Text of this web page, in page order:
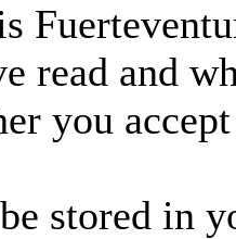
read and
you
stored in